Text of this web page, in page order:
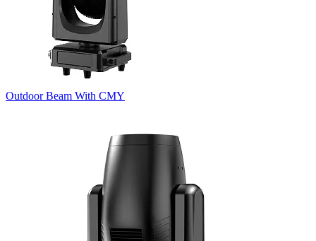
Outdoor Beam With CMY